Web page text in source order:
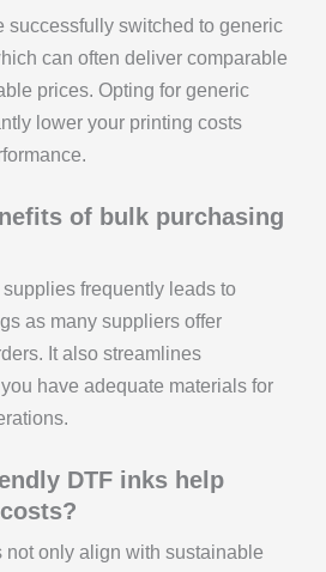
successfully switched to generic
can often deliver comparable
prices. Opting for generic
lower your printing costs
of bulk purchasing
frequently leads to
as many suppliers offer
It also streamlines
have adequate materials for
DTF inks help
not only align with sustainable